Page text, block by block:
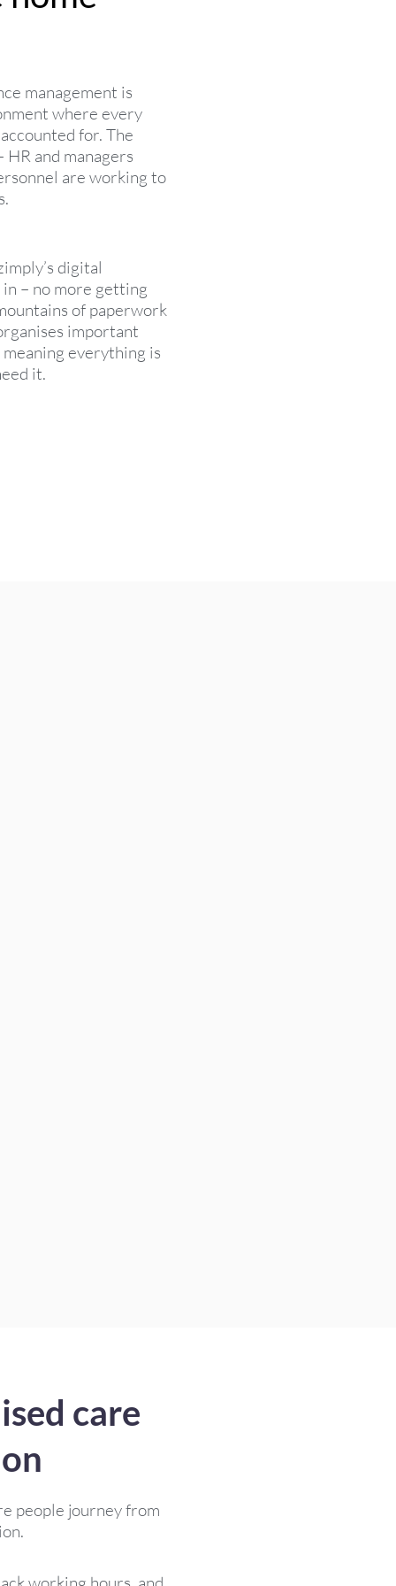
management is
where every
for. The
HR and managers
are working to
digital
– no more getting
of paperwork
important
everything is
it.
care
people journey from